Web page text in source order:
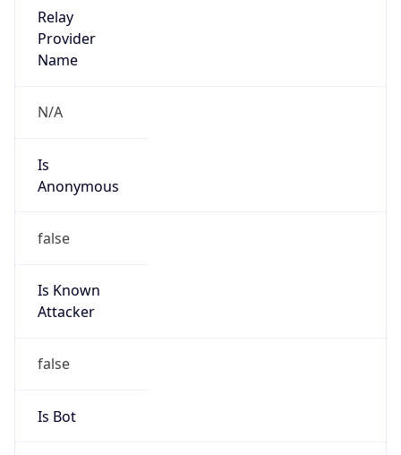
Relay
Provider
Name
N/A
Is
Anonymous
false
Is Known
Attacker
false
Is Bot